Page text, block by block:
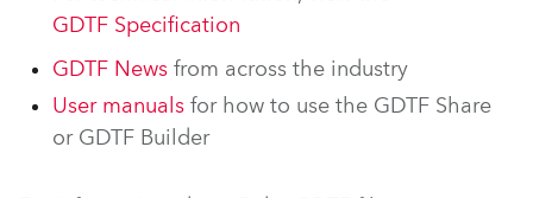
GDTF Specification
GDTF News from across the industry
User manuals for how to use the GDTF Share
or GDTF Builder